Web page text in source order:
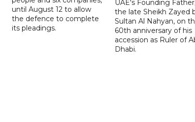
until August 12 to allow
the defence to complete
its pleadings.
UAE's Founding
the late Sheikh Zayed
Sultan Al Nahyan, on
60th anniversary of his
accession as Ruler of
Dhabi.